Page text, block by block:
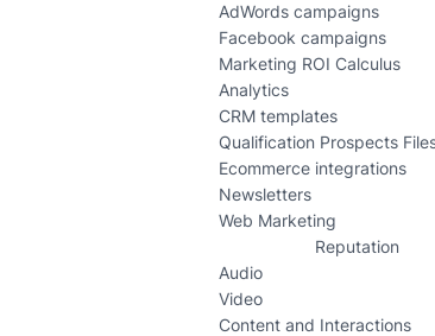
AdWords campaigns
Facebook campaigns
Marketing ROI Calculus
Analytics
CRM templates
Qualification Prospects
Ecommerce integrations
Newsletters
Web Marketing
Reputation
Audio
Video
Content and Interactions